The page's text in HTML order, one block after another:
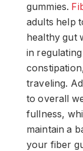
gummies.
adults help
healthy gut
in
traveling.
to overall
fullness,
maintain a
your fiber